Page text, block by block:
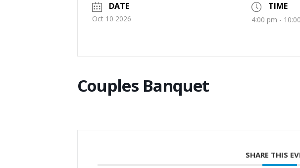
DATE
Oct 10 2026
TIME
4:00 pm -
Couples Banquet
SHARE THIS